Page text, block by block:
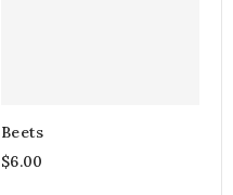
Beets
$6.00